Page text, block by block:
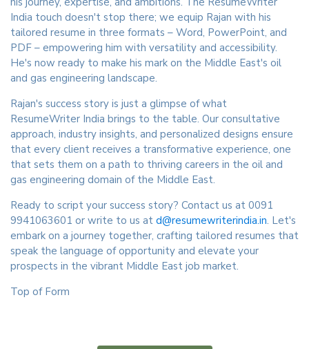
India touch doesn't stop there; we equip Rajan with his
tailored resume in three formats – Word, PowerPoint, and
PDF – empowering him with versatility and accessibility.
He's now ready to make his mark on the Middle East's oil
and gas engineering landscape.
Rajan's success story is just a glimpse of what
ResumeWriter India brings to the table. Our consultative
approach, industry insights, and personalized designs ensure
that every client receives a transformative experience, one
that sets them on a path to thriving careers in the oil and
gas engineering domain of the Middle East.
Ready to script your success story? Contact us at 0091
9941063601 or write to us at d@resumewriterindia.in. Let's
embark on a journey together, crafting tailored resumes that
speak the language of opportunity and elevate your
prospects in the vibrant Middle East job market.
Top of Form